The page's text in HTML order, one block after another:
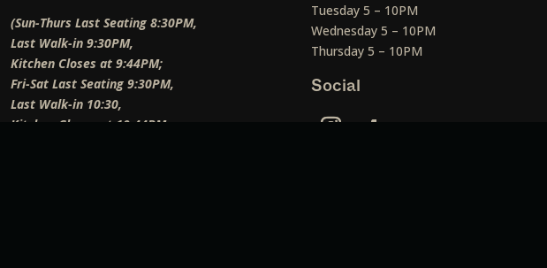
(Sun-Thurs Last Seating 8:30PM,
Last Walk-in 9:30PM,
Kitchen Closes at 9:44PM;
Fri-Sat Last Seating 9:30PM,
Last Walk-in 10:30,
Kitchen Closes at 10:44PM;
Tuesday 5 – 10PM
Wednesday 5 – 10PM
Thursday 5 – 10PM
Social